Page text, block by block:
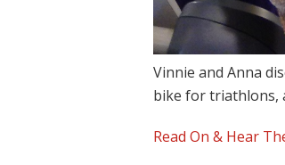
Vinnie and Anna
bike for triathlons,
Read On & Hear